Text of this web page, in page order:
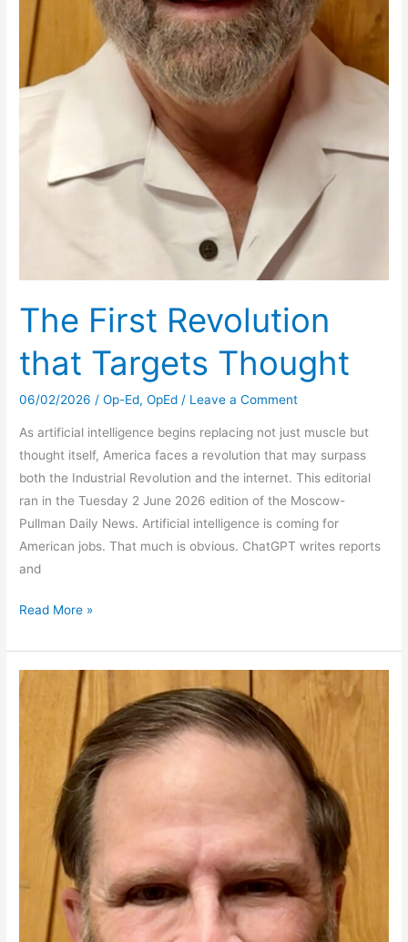
The First Revolution
that Targets Thought
06/02/2026 /Op-Ed,OpEd / Leave a Comment
As artificial intelligence begins replacing not just muscle but
thought itself, America faces a revolution that may surpass
both the Industrial Revolution and the internet. This editorial
ran in the Tuesday 2 June 2026 edition of the Moscow-
Pullman Daily News. Artificial intelligence is coming for
American jobs. That much is obvious. ChatGPT writes reports
and
The
Revolution
that
Read More »